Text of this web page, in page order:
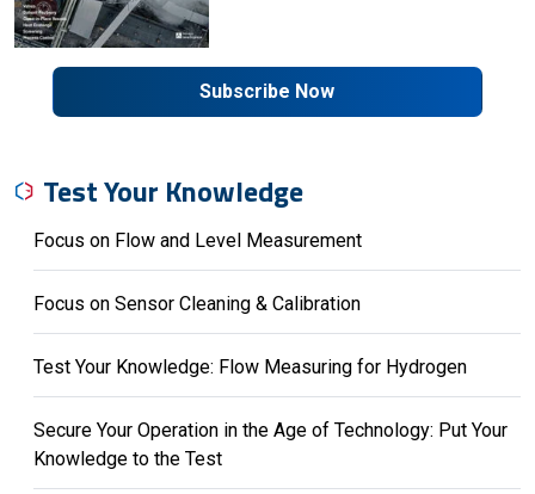
Subscribe Now
Test Your Knowledge
Focus on Flow and Level Measurement
Focus on Sensor Cleaning & Calibration
Test Your Knowledge: Flow Measuring for Hydrogen
Secure Your Operation in the Age of Technology: Put Your
Knowledge to the Test